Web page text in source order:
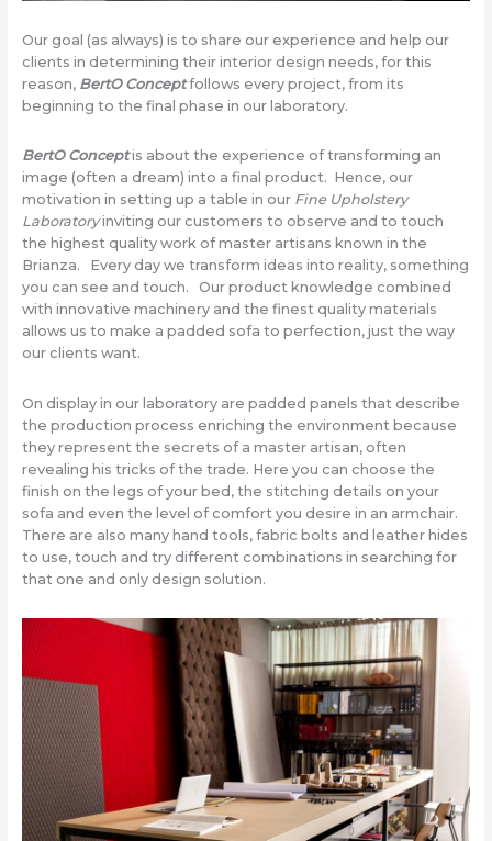
Our goal (as always) is to share our experience and help our
clients in determining their interior design needs, for this
reason, BertO Conceptfollows every project, from its
beginning to the final phase in our laboratory.
BertO Conceptis about the experience of transforming an
image (often a dream) into a final product. Hence, our
motivation in setting up a table in our Fine Upholstery
Laboratoryinviting our customers to observe and to touch
the highest quality work of master artisans known in the
Brianza. Every day we transform ideas into reality, something
you can see and touch. Our product knowledge combined
with innovative machinery and the finest quality materials
allows us to make a padded sofa to perfection, just the way
our clients want.
On display in our laboratory are padded panels that describe
the production process enriching the environment because
they represent the secrets of a master artisan, often
revealing his tricks of the trade. Here you can choose the
finish on the legs of your bed, the stitching details on your
sofa and even the level of comfort you desire in an armchair.
There are also many hand tools, fabric bolts and leather hides
to use, touch and try different combinations in searching for
that one and only design solution.